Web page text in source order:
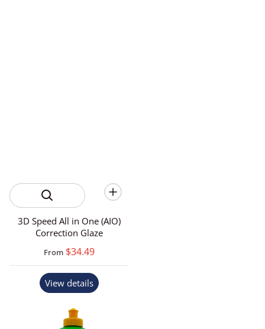
3D Speed All in One (AIO)
Correction Glaze
From $34.49
View details